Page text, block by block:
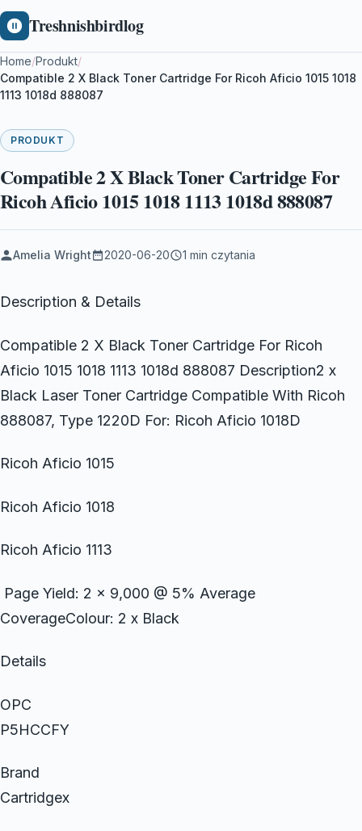
Treshnishbirdlog
Home/Produkt/
Compatible 2 X Black Toner Cartridge For Ricoh Aficio 1015 1018
1113 1018d 888087
PRODUKT
Compatible 2 X Black Toner Cartridge For
Ricoh Aficio 1015 1018 1113 1018d 888087
Amelia Wright 2020-06-20 1 min czytania
Description & Details
Compatible 2 X Black Toner Cartridge For Ricoh
Aficio 1015 1018 1113 1018d 888087 Description2 x
Black Laser Toner Cartridge Compatible With Ricoh
888087, Type 1220D For: Ricoh Aficio 1018D
Ricoh Aficio 1015
Ricoh Aficio 1018
Ricoh Aficio 1113
Page Yield: 2 x 9,000 @ 5% Average
CoverageColour: 2 x Black
Details
OPC
P5HCCFY
Brand
Cartridgex